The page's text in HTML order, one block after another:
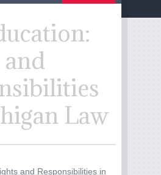
and
Law
and Responsibilities in